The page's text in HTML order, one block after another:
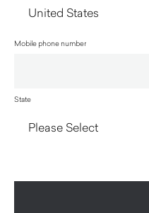
Mobile phone number
State